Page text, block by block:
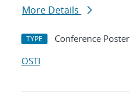
More Details
TYPE Conference Poster
OSTI